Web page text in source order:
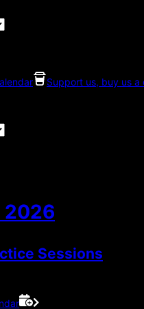
Support us, buy us a
2026
Sessions